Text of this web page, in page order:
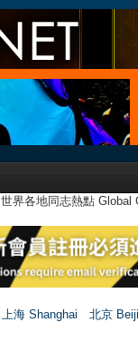
世界各地同志熱點
上海 Shanghai
北京